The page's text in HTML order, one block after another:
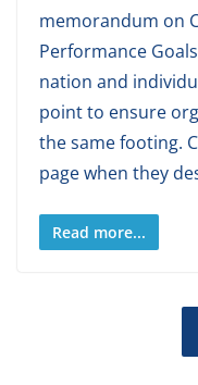
memorandum on
Performance
nation and
point to ensure
the same footing.
page when they
Read more...